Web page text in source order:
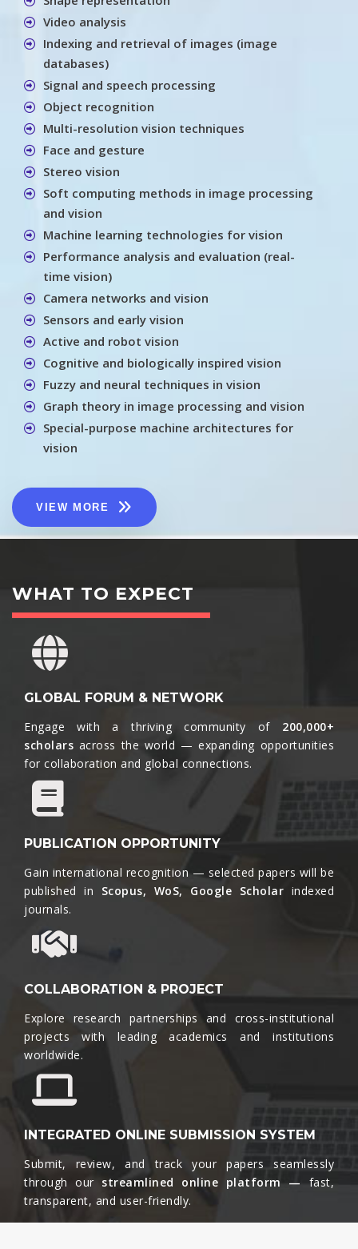
Video analysis
Indexing and retrieval of images (image
databases)
Signal and speech processing
Object recognition
Multi-resolution vision techniques
Face and gesture
Stereo vision
Soft computing methods in image processing
and vision
Machine learning technologies for vision
Performance analysis and evaluation (real-
time vision)
Camera networks and vision
Sensors and early vision
Active and robot vision
Cognitive and biologically inspired vision
Fuzzy and neural techniques in vision
Graph theory in image processing and vision
Special-purpose machine architectures for
vision
VIEW MORE
WHAT TO EXPECT
GLOBAL FORUM & NETWORK
Engage with a thriving community of 200,000+
scholars across the world — expanding opportunities
for collaboration and global connections.​
PUBLICATION OPPORTUNITY
Gain international recognition — selected papers will be
published in Scopus, WoS, Google Scholar indexed
journals.​
COLLABORATION & PROJECT
Explore research partnerships and cross-institutional
projects with leading academics and institutions
worldwide.​
INTEGRATED ONLINE SUBMISSION SYSTEM
Submit, review, and track your papers seamlessly
through our streamlined online platform —
fast,
transparent, and user-friendly.​